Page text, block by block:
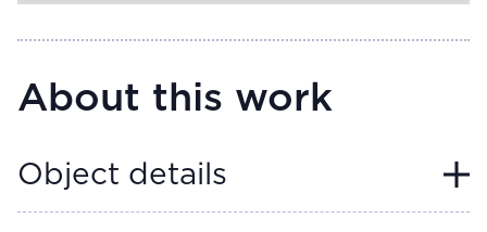
About this work
Object details